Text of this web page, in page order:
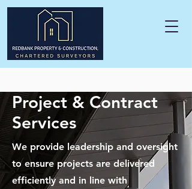
Project & Contract
Services
We provide leadership and oversight
to ensure projects are delivered
efficiently and in line with